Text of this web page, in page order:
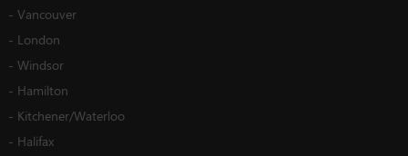
- Vancouver
- London
- Windsor
- Hamilton
- Kitchener/Waterloo
- Halifax